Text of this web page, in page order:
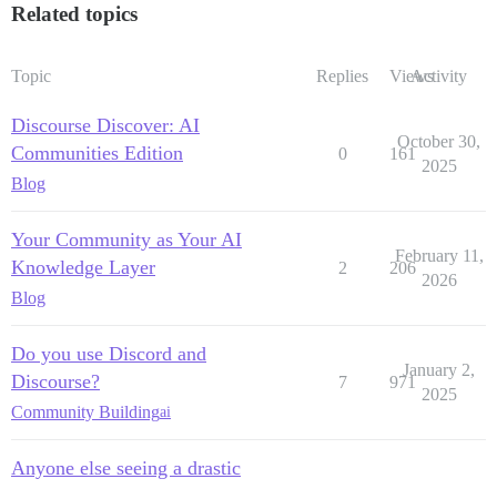
Related topics
Topic Replies ViewsActivity
Discourse Discover: AI
Communities Edition
Blog
0 161
October 30,
2025
Your Community as Your AI
Knowledge Layer
Blog
2 206
February 11,
2026
Do you use Discord and
Discourse?
Community Buildingai
7 971
January 2,
2025
Anyone else seeing a drastic